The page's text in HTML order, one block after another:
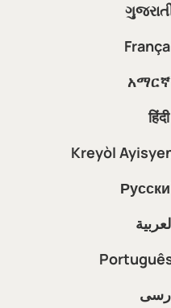
አማርኛ
Kreyòl